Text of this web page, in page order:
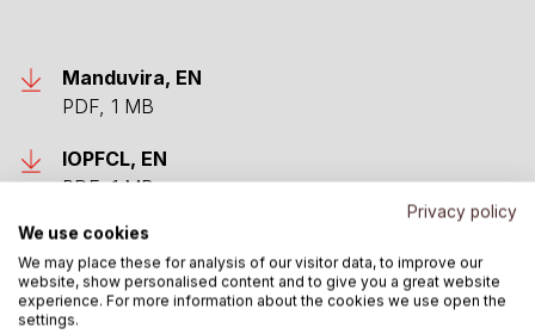
Manduvira, EN
PDF, 1 MB
IOPFCL, EN
PDF, 1 MB
Altertrade, EN
PDF, 1 MB
Uganda, EN
Privacy policy
We use cookies
We may place these for analysis of our visitor data, to improve our
website, show personalised content and to give you a great website
experience. For more information about the cookies we use open the
settings.